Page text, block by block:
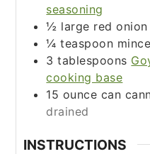
seasoning
½ large red onion
¼ teaspoon
3 tablespoons
cooking base
15 ounce can
drained
INSTRUCTIONS